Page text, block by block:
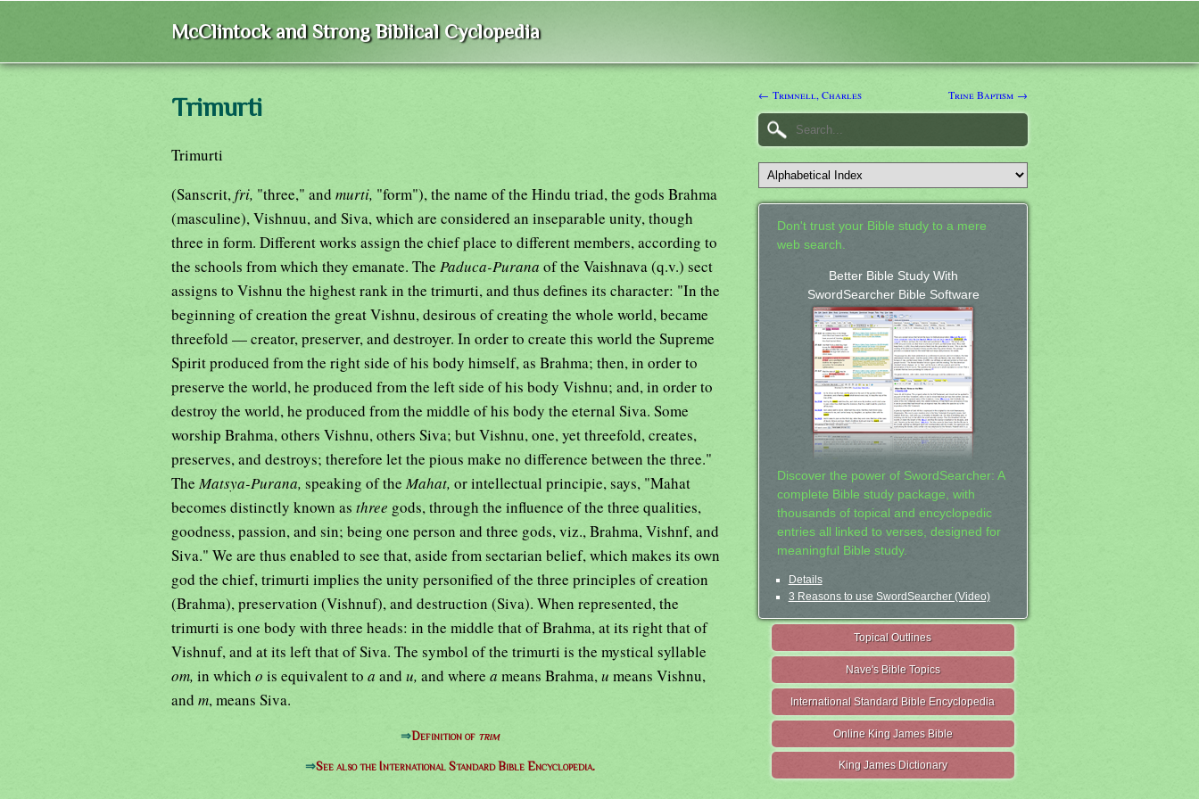
McClintock and Strong Biblical Cyclopedia
Trimurti
Trimurti
(Sanscrit, fri, "three," and murti, "form"), the name of the Hindu triad, the gods Brahma
(masculine), Vishnuu, and Siva, which are considered an inseparable unity, though
three in form. Different works assign the chief place to different members, according to
the schools from which they emanate. The Paduca-Purana of the Vaishnava (q.v.) sect
assigns to Vishnu the highest rank in the trimurti, and thus defines its character: "In the
beginning of creation the great Vishnu, desirous of creating the whole world, became
threefold — creator, preserver, and destroyer. In order to create this world the Supreme
Spirit produced from the right side of his body himself, as Brahma; then, in order to
preserve the world, he produced from the left side of his body Vishnu; and, in order to
destroy the world, he produced from the middle of his body the eternal Siva. Some
worship Brahma, others Vishnu, others Siva; but Vishnu, one, yet threefold, creates,
preserves, and destroys; therefore let the pious make no difference between the three."
The Matsya-Purana, speaking of the Mahat, or intellectual principie, says, "Mahat
becomes distinctly known as three gods, through the influence of the three qualities,
goodness, passion, and sin; being one person and three gods, viz., Brahma, Vishnf, and
Siva." We are thus enabled to see that, aside from sectarian belief, which makes its own
god the chief, trimurti implies the unity personified of the three principles of creation
(Brahma), preservation (Vishnuf), and destruction (Siva). When represented, the
trimurti is one body with three heads: in the middle that of Brahma, at its right that of
Vishnuf, and at its left that of Siva. The symbol of the trimurti is the mystical syllable
om, in which o is equivalent to a and u, and where a means Brahma, u means Vishnu,
and m, means Siva.
⇒Definition of trim
⇒See also the International Standard Bible Encyclopedia.
← Trimnell, Charles Trine Baptism →
Don't trust your Bible study to a mere
web search.
Better Bible Study With
SwordSearcher Bible Software
Discover the power of SwordSearcher: A
complete Bible study package, with
thousands of topical and encyclopedic
entries all linked to verses, designed for
meaningful Bible study.
Details
3 Reasons to use SwordSearcher (Video)
Topical Outlines
Nave's Bible Topics
International Standard Bible Encyclopedia
Online King James Bible
King James Dictionary